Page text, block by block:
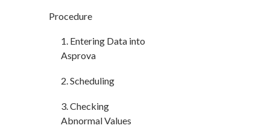
Procedure
1. Entering Data into
Asprova
2. Scheduling
3. Checking
Abnormal Values